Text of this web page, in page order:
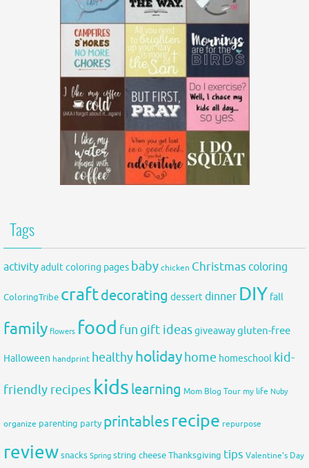
Tags
activityadult coloring pages babychicken Christmas coloring
ColoringTribe craftdecorating dessertdinner DIY fall
family flowers food fun gift ideasgiveawaygluten-free
Halloween handprint healthyholidayhome homeschool kid-
friendly recipes kids learning Mom Blog Tour my life Nuby
organize parenting party printablesrecipe repurpose
reviewsnacks Spring string cheeseThanksgiving tips Valentine's Day